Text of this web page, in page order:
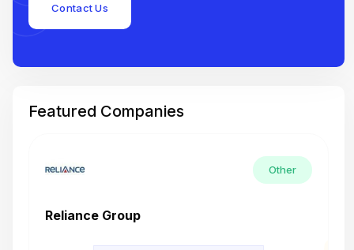
Contact Us
Featured Companies
Other
Reliance Group